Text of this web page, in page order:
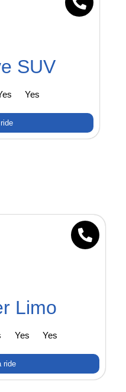
SUV
Yes
Limo
Yes Yes
ride